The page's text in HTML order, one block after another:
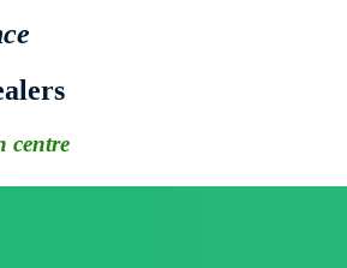
centre